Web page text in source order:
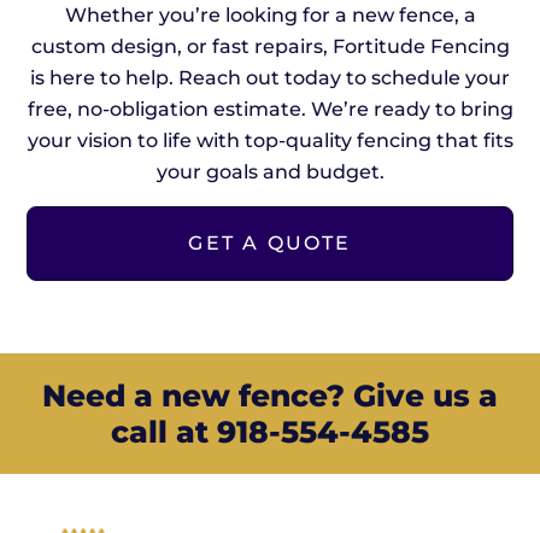
Whether you’re looking for a new fence, a
custom design, or fast repairs, Fortitude Fencing
is here to help. Reach out today to schedule your
free, no-obligation estimate. We’re ready to bring
your vision to life with top-quality fencing that fits
your goals and budget.
GET A QUOTE
Need a new fence? Give us a
call at 918-554-4585